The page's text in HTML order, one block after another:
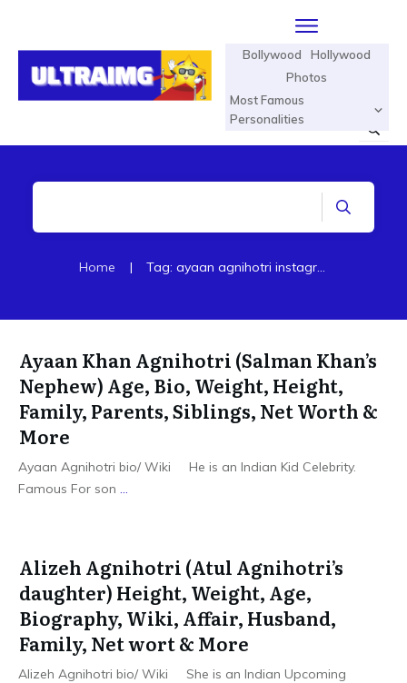
Bollywood
Hollywood
Photos
Most Famous
Personalities
Home | Tag: ayaan agnihotri instagram
Ayaan Khan Agnihotri (Salman Khan’s
Nephew) Age, Bio, Weight, Height,
Family, Parents, Siblings, Net Worth &
More
Ayaan Agnihotri bio/ Wiki He is an Indian Kid Celebrity.
Famous For son ...
Alizeh Agnihotri (Atul Agnihotri’s
daughter) Height, Weight, Age,
Biography, Wiki, Affair, Husband,
Family, Net wort & More
Alizeh Agnihotri bio/ Wiki She is an Indian Upcoming